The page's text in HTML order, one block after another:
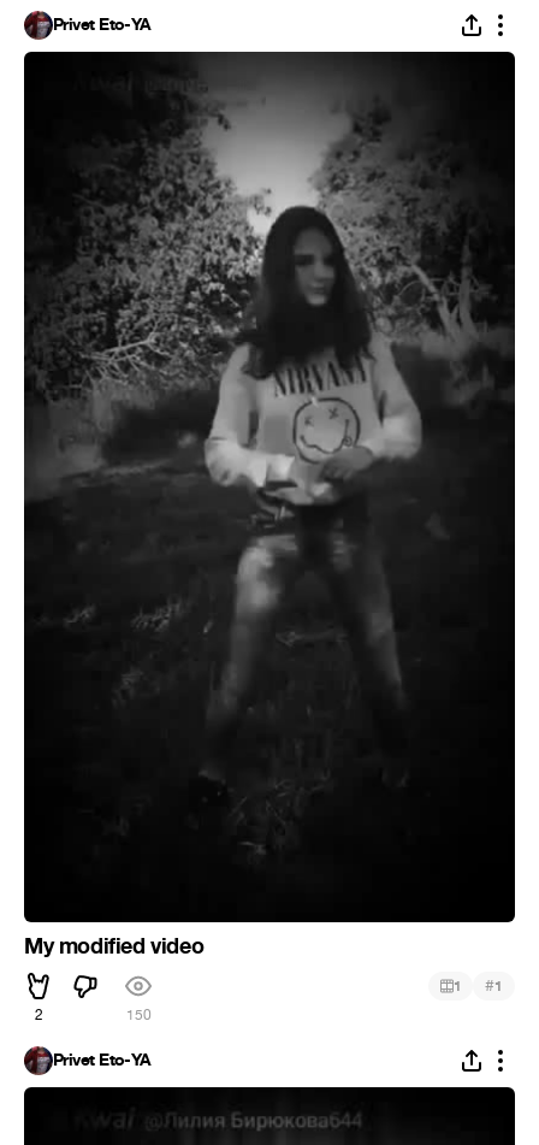
Privet Eto-YA
My modified video
2 150
1 #1
Privet Eto-YA